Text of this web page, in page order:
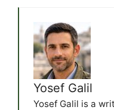
Yosef Galil
Yosef Galil is a